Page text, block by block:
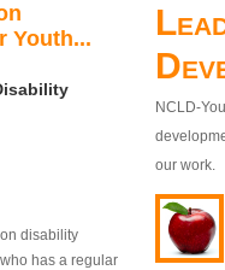
Youth...
disability
has a regular
NCLD-
our work.